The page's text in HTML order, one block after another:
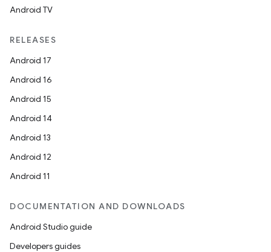
Android TV
RELEASES
Android 17
Android 16
Android 15
Android 14
Android 13
Android 12
Android 11
DOCUMENTATION AND DOWNLOADS
Android Studio guide
Developers guides